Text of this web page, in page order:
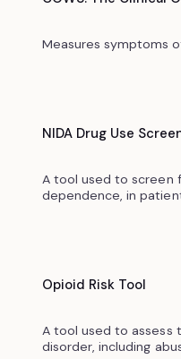
Measures symptoms
NIDA Drug Use
A tool used to screen
dependence, in
Opioid Risk Tool
A tool used to assess
disorder, including